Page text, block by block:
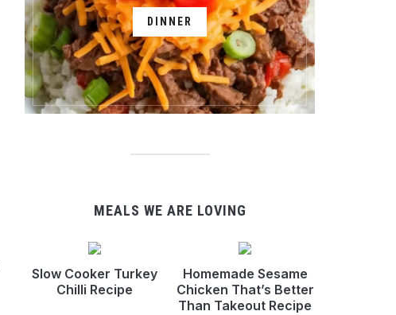
DINNER
MEALS WE ARE LOVING
Slow Cooker Turkey
Chilli Recipe
Homemade Sesame
Chicken That’s Better
Than Takeout Recipe